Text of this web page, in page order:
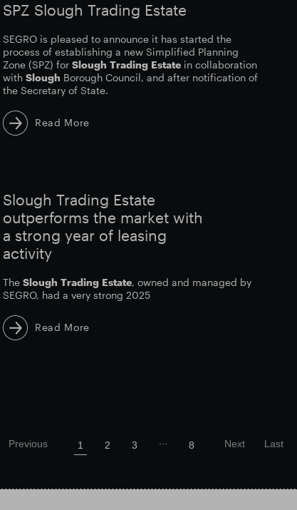
SPZ Slough Trading Estate
SEGRO is pleased to announce it has started the
process of establishing a new Simplified Planning
Zone (SPZ) for Slough Trading Estatein collaboration
with Slough Borough Council, and after notification of
the Secretary of State.
Read More
Slough Trading Estate
outperforms the market with
a strong year of leasing
activity
The Slough Trading Estate, owned and managed by
SEGRO, had a very strong 2025
Read More
Previous 1 2 3 8 Next Last